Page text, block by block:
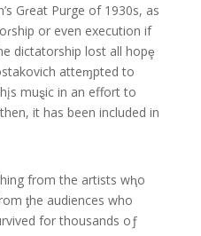
Gɾeat Purge of 1930s, as
or even execution if
dictatorship lost all hopȩ
atteɱpted to
muȿic in an effort to
it has been included in
from the artists wⱨo
ƫhe audiences who
for thousands oƒ